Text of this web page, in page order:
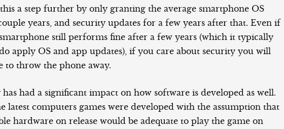
a step further by only granting the average smartphone OS
years, and security updates for a few years after that. Even if
still performs fine after a few years (which it typically
apply OS and app updates), if you care about security you will
to throw the phone away.
had a significant impact on how software is developed as well.
latest computers games were developed with the assumption that
hardware on release would be adequate to play the game on